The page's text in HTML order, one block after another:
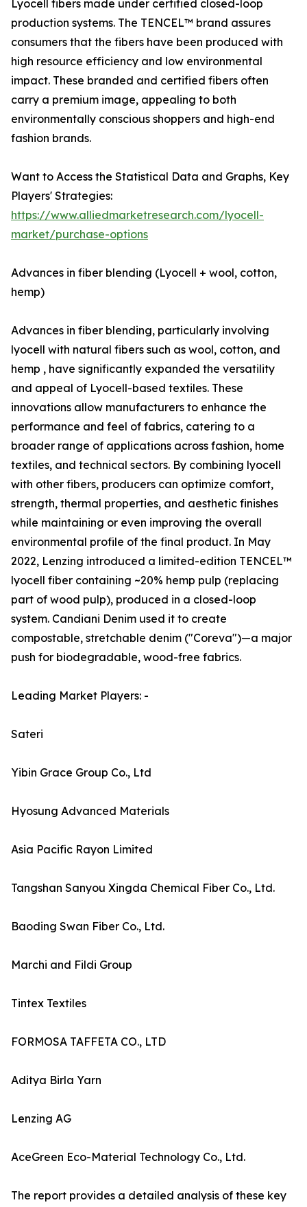
Lyocell fibers made under certified closed-loop
production systems. The TENCEL™ brand assures
consumers that the fibers have been produced with
high resource efficiency and low environmental
impact. These branded and certified fibers often
carry a premium image, appealing to both
environmentally conscious shoppers and high-end
fashion brands.
Want to Access the Statistical Data and Graphs, Key
Players' Strategies:
https://www.alliedmarketresearch.com/lyocell-
market/purchase-options
Advances in fiber blending (Lyocell + wool, cotton,
hemp)
Advances in fiber blending, particularly involving
lyocell with natural fibers such as wool, cotton, and
hemp , have significantly expanded the versatility
and appeal of Lyocell-based textiles. These
innovations allow manufacturers to enhance the
performance and feel of fabrics, catering to a
broader range of applications across fashion, home
textiles, and technical sectors. By combining lyocell
with other fibers, producers can optimize comfort,
strength, thermal properties, and aesthetic finishes
while maintaining or even improving the overall
environmental profile of the final product. In May
2022, Lenzing introduced a limited-edition TENCEL™
lyocell fiber containing ~20% hemp pulp (replacing
part of wood pulp), produced in a closed-loop
system. Candiani Denim used it to create
compostable, stretchable denim ("Coreva")—a major
push for biodegradable, wood-free fabrics.
Leading Market Players: -
Sateri
Yibin Grace Group Co., Ltd
Hyosung Advanced Materials
Asia Pacific Rayon Limited
Tangshan Sanyou Xingda Chemical Fiber Co., Ltd.
Baoding Swan Fiber Co., Ltd.
Marchi and Fildi Group
Tintex Textiles
FORMOSA TAFFETA CO., LTD
Aditya Birla Yarn
Lenzing AG
AceGreen Eco-Material Technology Co., Ltd.
The report provides a detailed analysis of these key